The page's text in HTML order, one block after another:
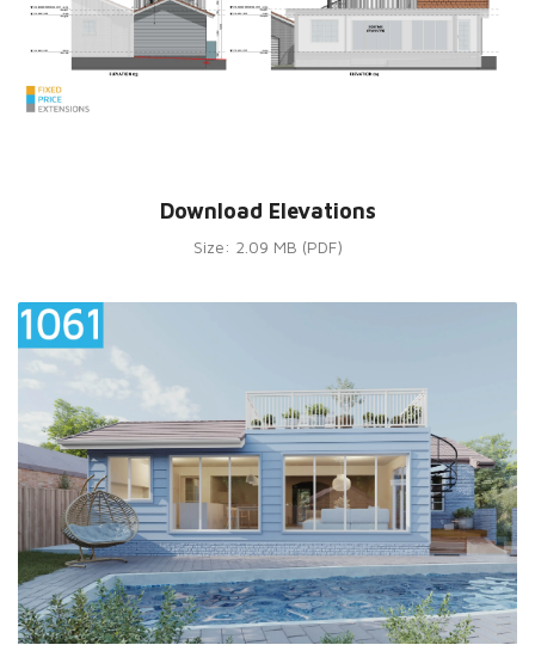
Download Elevations
Size: 2.09 MB (PDF)